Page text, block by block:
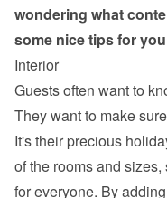
wondering what
some nice tips for
Interior
Guests often want to
They want to make
It's their precious
of the rooms and
for everyone. By